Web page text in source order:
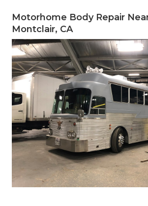
Motorhome Body Repair
Montclair, CA